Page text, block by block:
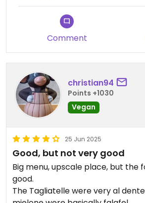
kukurydzy z puszki. Plus za
Comment
christian94
Points +1030
Vegan
25 Jun 2025
Good, but not very good
Big menu, upscale place, but the
good.
The Tagliatelle were very al